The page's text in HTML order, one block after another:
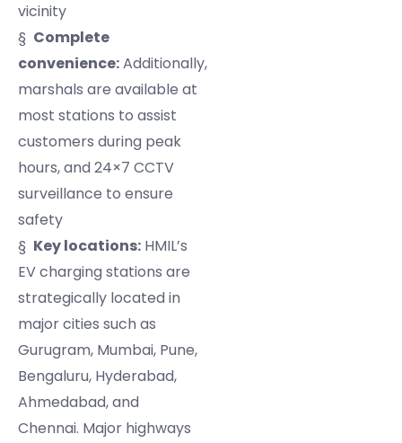
vicinity
§ Complete
convenience:Additionally,
marshals are available at
most stations to assist
customers during peak
hours, and 24×7 CCTV
surveillance to ensure
safety
§ Key locations: HMIL’s
EV charging stations are
strategically located in
major cities such as
Gurugram, Mumbai, Pune,
Bengaluru, Hyderabad,
Ahmedabad, and
Chennai. Major highways